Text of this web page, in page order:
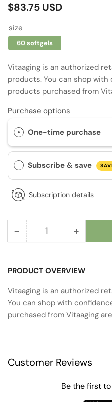
Regular
$83.75 USD
size
60 softgels
Vitaaging is an authorized
products. You can shop
products purchased from
Purchase options
One-time purchase
Subscribe & save
Subscription details
− Decrease
for
Annatto-
GG
Quantity +Increase
for
Annatto-
GG
PRODUCT OVERVIEW
Vitaaging is an authorized
You can shop with
purchased from Vitaaging
Customer Reviews
Be the first